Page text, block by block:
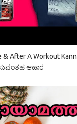
& After A Workout
ಆಹಾರ